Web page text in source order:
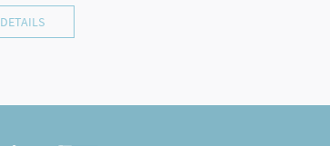
DETAILS